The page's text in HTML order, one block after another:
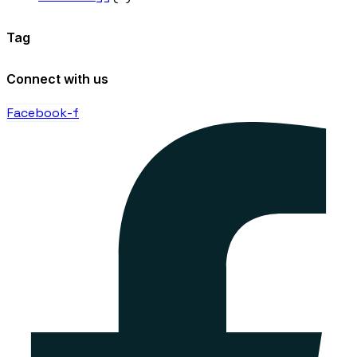
Tag
Connect with us
Facebook-f